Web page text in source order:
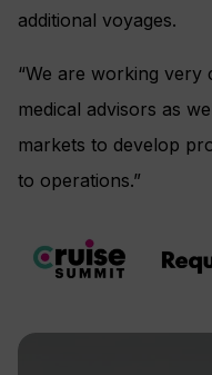
additional voyages.
“We are working very
medical advisors as
markets to develop
to operations.”